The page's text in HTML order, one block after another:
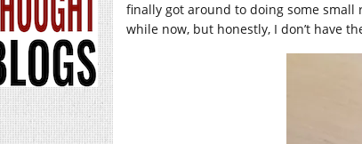
finally got around to doing some small
while now, but honestly, I don’t have